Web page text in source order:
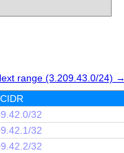
range (3.209.43.0/24) →
CIDR
32
32
32